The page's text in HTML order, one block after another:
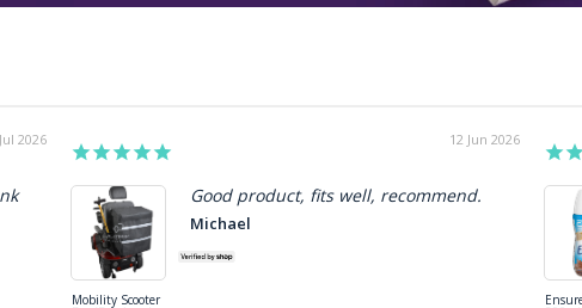
Good product!!
Beverley
Review